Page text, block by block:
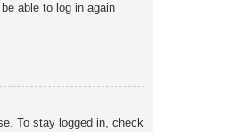
able to log in again
To stay logged in, check